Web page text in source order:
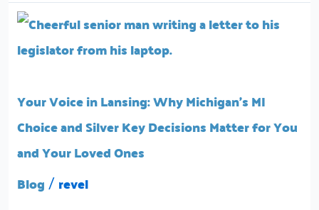
Your Voice in Lansing: Why Michigan’s MI
Choice and Silver Key Decisions Matter for You
and Your Loved Ones
Blog / revel
Your
Voice
Lansing:
Why
Michigan’s
MI